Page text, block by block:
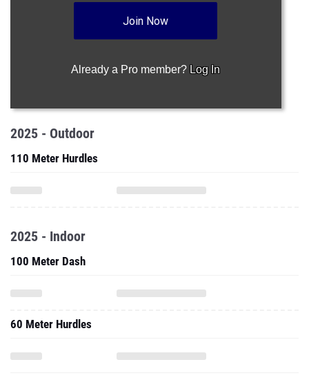
Join Now
Already a Pro member? Log In
2025 - Outdoor
110 Meter Hurdles
2025 - Indoor
100 Meter Dash
60 Meter Hurdles